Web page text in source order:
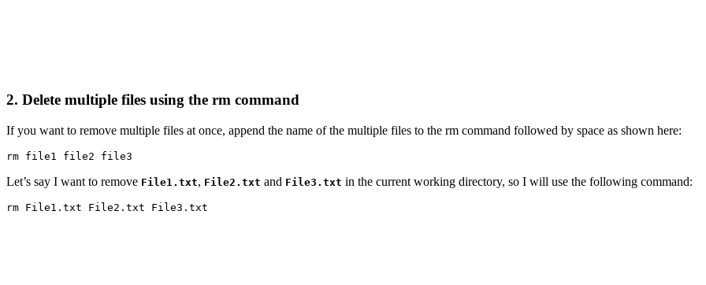
2. Delete multiple files using the rm command
If you want to remove multiple files at once, append the name of the multiple files to the rm command followed by space as shown here:
rm file1 file2 file3
Let’s say I want to remove File1.txt, File2.txt and File3.txt in the current working directory, so I will use the following command:
rm File1.txt File2.txt File3.txt